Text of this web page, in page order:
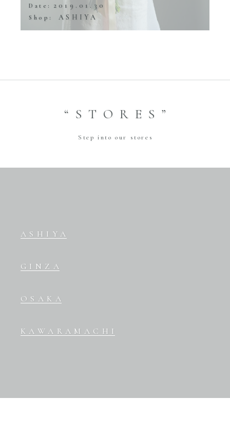
Date: 2019.01.30
Shop: ASHIYA
“STORES”
Step into our stores
ASHIYA
GINZA
OSAKA
KAWARAMACHI